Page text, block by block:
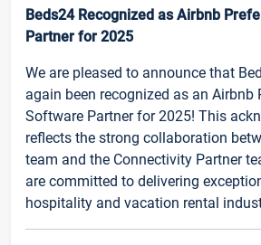
Beds24 Recognized as Airbnb
Partner for 2025
We are pleased to announce that
again been recognized as an Airbnb
Software Partner for 2025! This
reflects the strong collaboration
team and the Connectivity Partner
are committed to delivering
hospitality and vacation rental